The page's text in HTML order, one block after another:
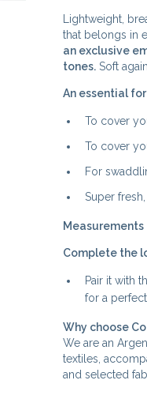
Lightweight,
that belongs in
an exclusive
tones.Soft
An essential
To cover
To cover
For
Super
Measurements
Complete the
Pair it with
for a
Why choose
We are an
textiles,
and selected